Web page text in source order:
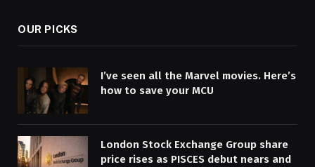
OUR PICKS
I’ve seen all the Marvel movies. Here’s
how to save your MCU
London Stock Exchange Group share
price rises as PISCES debut nears and